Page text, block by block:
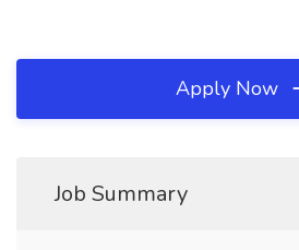
Apply Now
Job Summary